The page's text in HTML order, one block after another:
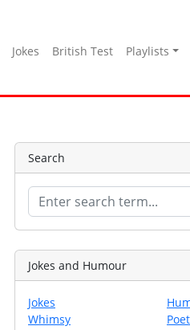
Jokes British Test Playlists
Search
Jokes and Humour
Jokes
Whimsy